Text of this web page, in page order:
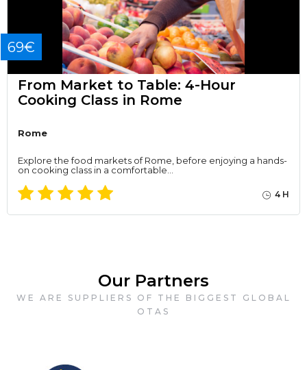
69€
From Market to Table: 4-Hour
Cooking Class in Rome
Rome
Explore the food markets of Rome, before enjoying a hands-
on cooking class in a comfortable…
4 H
Our Partners
WE ARE SUPPLIERS OF THE BIGGEST GLOBAL
OTAS